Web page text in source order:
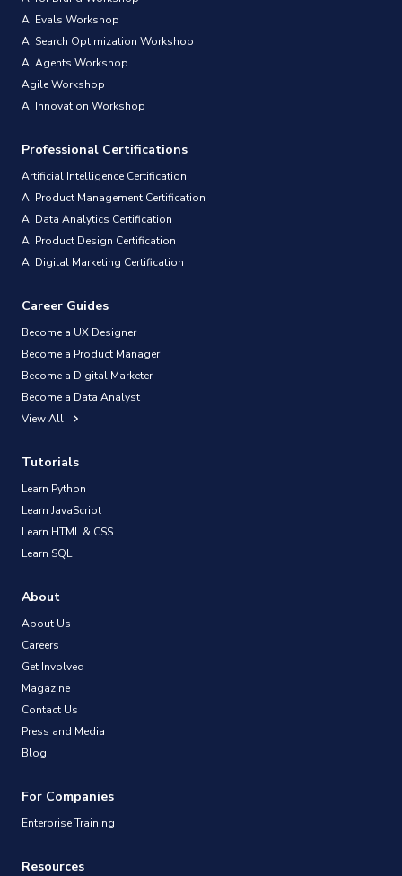
AI Evals Workshop
AI Search Optimization Workshop
AI Agents Workshop
Agile Workshop
AI Innovation Workshop
Professional Certifications
Artificial Intelligence Certification
AI Product Management Certification
AI Data Analytics Certification
AI Product Design Certification
AI Digital Marketing Certification
Career Guides
Become a UX Designer
Become a Product Manager
Become a Digital Marketer
Become a Data Analyst
View All
Tutorials
Learn Python
Learn JavaScript
Learn HTML & CSS
Learn SQL
About
About Us
Careers
Get Involved
Magazine
Contact Us
Press and Media
Blog
For Companies
Enterprise Training
Resources